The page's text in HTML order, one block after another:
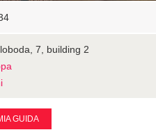
7, building 2
GUIDA